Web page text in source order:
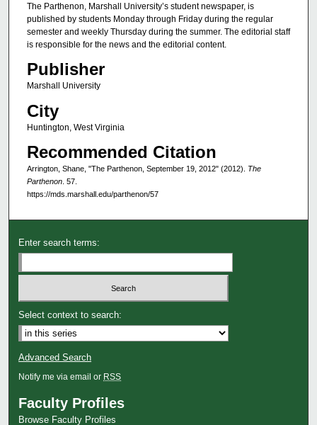
The Parthenon, Marshall University’s student newspaper, is
published by students Monday through Friday during the regular
semester and weekly Thursday during the summer. The editorial staff
is responsible for the news and the editorial content.
Publisher
Marshall University
City
Huntington, West Virginia
Recommended Citation
Arrington, Shane, "The Parthenon, September 19, 2012" (2012). The
Parthenon. 57.
https://mds.marshall.edu/parthenon/57
Enter search terms:
Select context to search:
Advanced Search
Notify me via email or RSS
Faculty Profiles
Browse Faculty Profiles